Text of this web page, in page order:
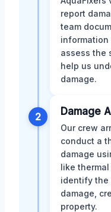
report
team
information
assess the
help us
damage.
2 Damage
Our crew
conduct a
damage
like thermal
identify the
damage,
property.